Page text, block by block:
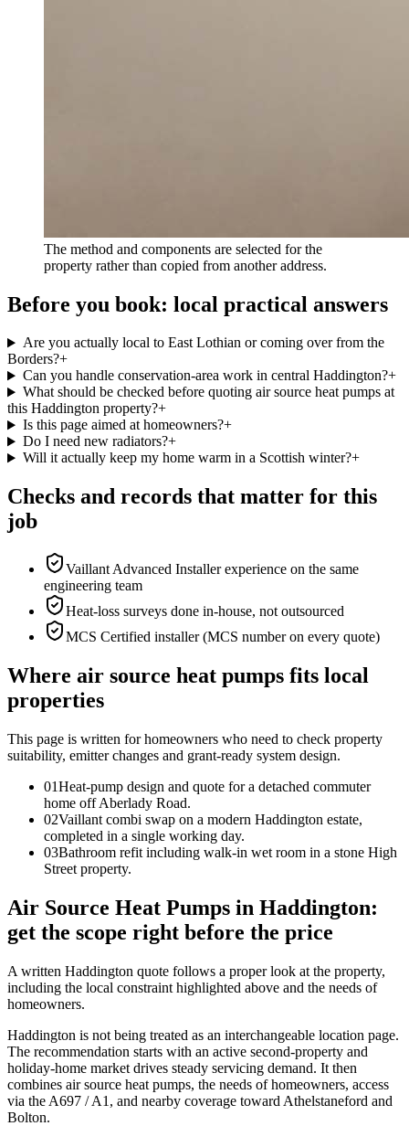
The method and components are selected for the
property rather than copied from another address.
Before you book: local practical answers
Are you actually local to East Lothian or coming over from the
Borders?+
Can you handle conservation-area work in central Haddington?+
What should be checked before quoting air source heat pumps at
this Haddington property?+
Is this page aimed at homeowners?+
Do I need new radiators?+
Will it actually keep my home warm in a Scottish winter?+
Checks and records that matter for this
job
Vaillant Advanced Installer experience on the same
engineering team
Heat-loss surveys done in-house, not outsourced
MCS Certified installer (MCS number on every quote)
Where air source heat pumps fits local
properties
This page is written forhomeowners who need to check property
suitability, emitter changes and grant-ready system design.
01Heat-pump design and quote for a detached commuter
home off Aberlady Road.
02Vaillant combi swap on a modern Haddington estate,
completed in a single working day.
03Bathroom refit including walk-in wet room in a stone High
Street property.
Air Source Heat Pumps in Haddington:
get the scope right before the price
A written Haddington quote follows a proper look at the property,
including the local constraint highlighted above and the needs of
homeowners.
Haddington is not being treated as an interchangeable location page.
The recommendation starts with an active second-property and
holiday-home market drives steady servicing demand. It then
combines air source heat pumps, the needs of homeowners, access
via the A697 / A1, and nearby coverage toward Athelstaneford and
Bolton.